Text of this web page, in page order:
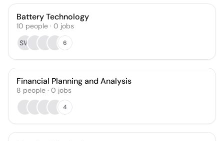
Battery Technology
10 people · 0 jobs
SW
6
Financial Planning and Analysis
8 people · 0 jobs
4